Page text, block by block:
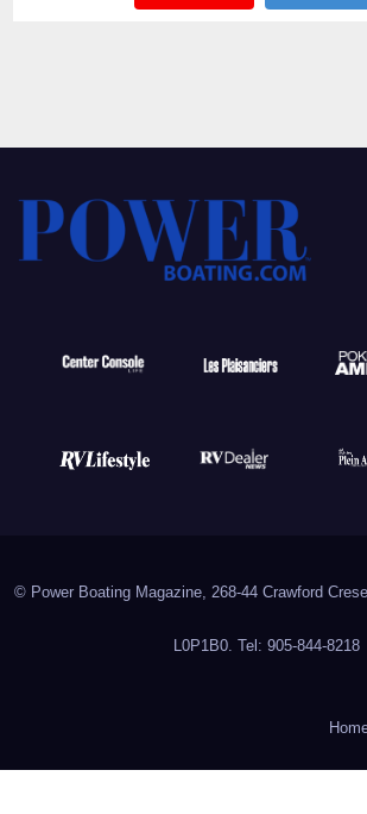
© Power Boating Magazine, 268-44 Crawford
L0P1B0. Tel: 905-844-8218